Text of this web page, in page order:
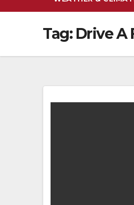
Tag: Drive A